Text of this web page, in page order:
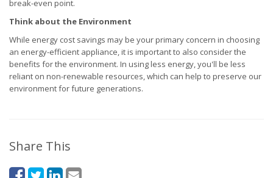
break-even point.
Think about the Environment
While energy cost savings may be your primary concern in choosing
an energy-efficient appliance, it is important to also consider the
benefits for the environment. In using less energy, you'll be less
reliant on non-renewable resources, which can help to preserve our
environment for future generations.
Share This